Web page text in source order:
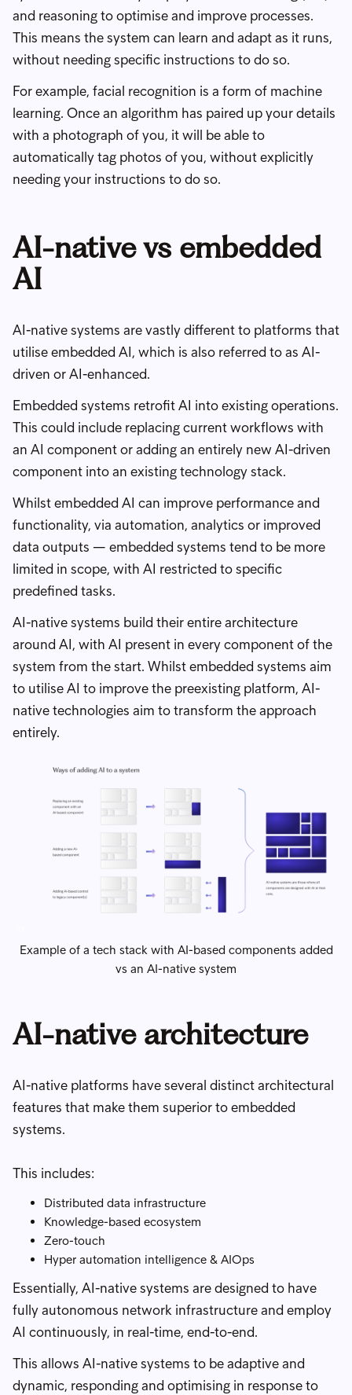
and reasoning to optimise and improve processes.
This means the system can learn and adapt as it runs,
without needing specific instructions to do so.
For example, facial recognition is a form of machine
learning. Once an algorithm has paired up your details
with a photograph of you, it will be able to
automatically tag photos of you, without explicitly
needing your instructions to do so.
AI-native vs embedded
AI
AI-native systems are vastly different to platforms that
utilise embedded AI, which is also referred to as AI-
driven or AI-enhanced.
Embedded systems retrofit AI into existing operations.
This could include replacing current workflows with
an AI component or adding an entirely new AI-driven
component into an existing technology stack.
Whilst embedded AI can improve performance and
functionality, via automation, analytics or improved
data outputs — embedded systems tend to be more
limited in scope, with AI restricted to specific
predefined tasks.
AI-native systems build their entire architecture
around AI, with AI present in every component of the
system from the start. Whilst embedded systems aim
to utilise AI to improve the preexisting platform, AI-
native technologies aim to transform the approach
entirely.
Example of a tech stack with AI-based components added
vs an AI-native system
AI-native architecture
AI-native platforms have several distinct architectural
features that make them superior to embedded
systems.
This includes:
Distributed data infrastructure
Knowledge-based ecosystem
Zero-touch
Hyper automation intelligence & AIOps
Essentially, AI-native systems are designed to have
fully autonomous network infrastructure and employ
AI continuously, in real-time, end-to-end.
This allows AI-native systems to be adaptive and
dynamic, responding and optimising in response to